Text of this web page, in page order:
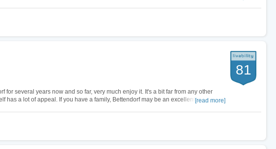
for several years now and so far, very much enjoy it. It's a bit far from any other
has a lot of appeal. If you have a family, Bettendorf may be an excellent choice.
[read more]
81